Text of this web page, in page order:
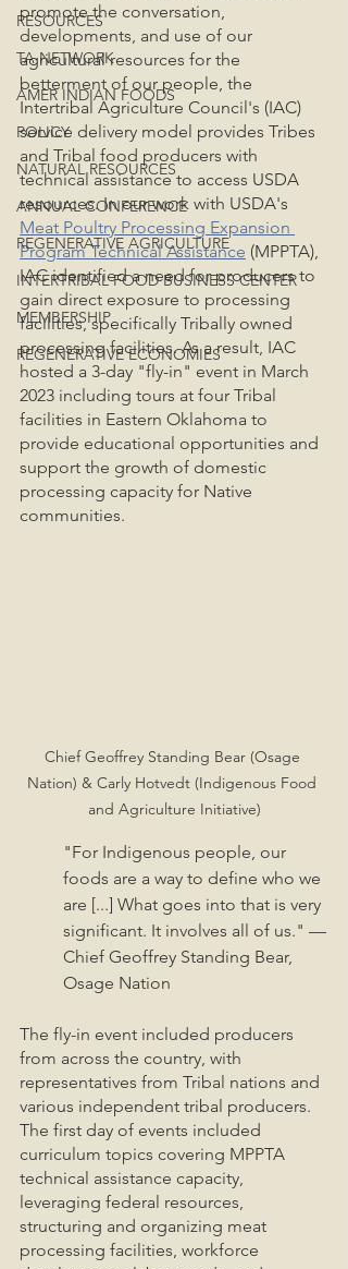
RESOURCES
TA NETWORK
AMER INDIAN FOODS
POLICY
NATURAL RESOURCES
ANNUAL CONFERENCE
REGENERATIVE AGRICULTURE
INTERTRIBAL FOOD BUSINESS CENTER
MEMBERSHIP
REGENERATIVE ECONOMIES
promote the conversation,
developments, and use of our
agricultural resources for the
betterment of our people, the
Intertribal Agriculture Council's (IAC)
service delivery model provides Tribes
and Tribal food producers with
technical assistance to access USDA
resources. In our work with USDA's
Meat Poultry Processing Expansion
Program Technical Assistance (MPPTA),
IAC identified a need for producers to
gain direct exposure to processing
facilities, specifically Tribally owned
processing facilities. As a result, IAC
hosted a 3-day "fly-in" event in March
2023 including tours at four Tribal
facilities in Eastern Oklahoma to
provide educational opportunities and
support the growth of domestic
processing capacity for Native
communities.
Chief Geoffrey Standing Bear (Osage
Nation) & Carly Hotvedt (Indigenous Food
and Agriculture Initiative)
"For Indigenous people, our
foods are a way to define who we
are [...] What goes into that is very
significant. It involves all of us." —
Chief Geoffrey Standing Bear,
Osage Nation
The fly-in event included producers
from across the country, with
representatives from Tribal nations and
various independent tribal producers.
The first day of events included
curriculum topics covering MPPTA
technical assistance capacity,
leveraging federal resources,
structuring and organizing meat
processing facilities, workforce